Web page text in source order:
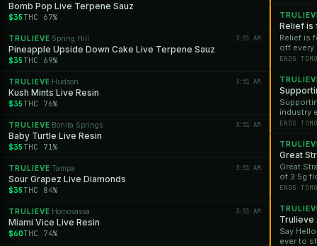
Bomb Pop Live Terpene Sauz
$35 THC 67%
TRULIEVE ·Spring Hill 3:51 AM
Pineapple Upside Down Cake Live Terpene Sauz
$35 THC 69%
TRULIEVE ·Hudson 3:51 AM
Kush Mints Live Resin
$35 THC 76%
TRULIEVE ·Bonita Springs 3:51 AM
Baby Turtle Live Resin
$35 THC 71%
TRULIEVE ·Tampa 3:51 AM
Sour Grapez Live Diamonds
$35 THC 84%
TRULIEVE ·Homosassa 3:51 AM
Miami Vice Live Resin
$60THC 74%
Relief is
Relief is
off every
SNAP,
PuffCo
for
ENDS
industry
ENDS
Great
Great
of 3.5g
gone.
ENDS
Trulieve
Say
ever to